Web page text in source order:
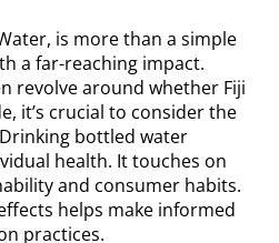
is more than a simple
a far-reaching impact.
revolve around whether Fiji
it’s crucial to consider the
bottled water
health. It touches on
and consumer habits.
helps make informed
practices.